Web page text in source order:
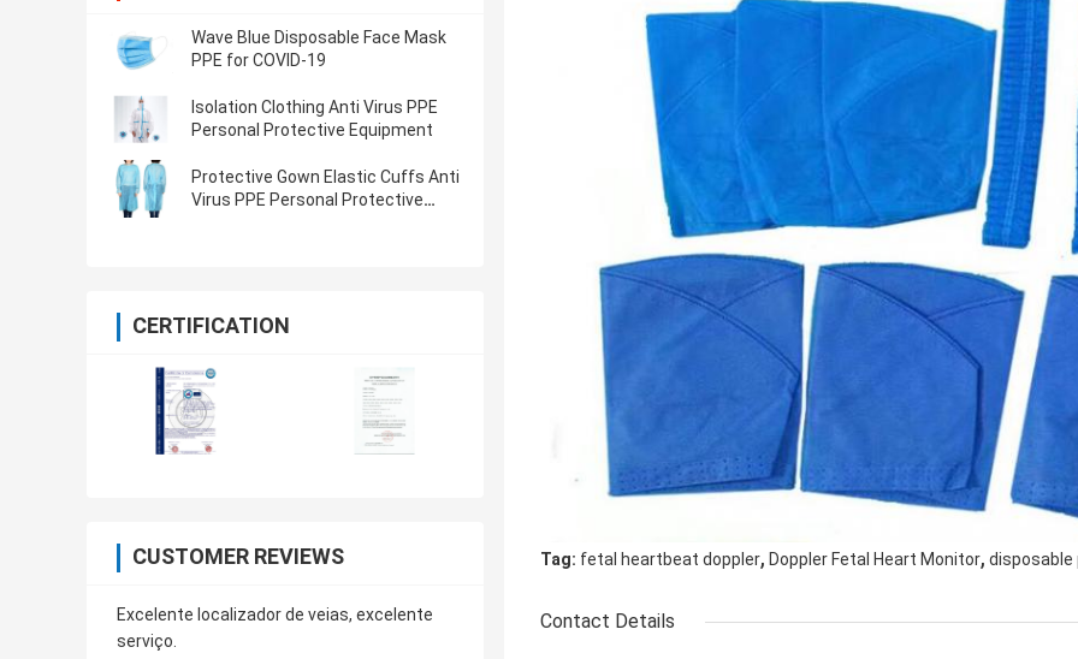
Wave Blue Disposable Face Mask
PPE for COVID-19
Isolation Clothing Anti Virus PPE
Personal Protective Equipment
Protective Gown Elastic Cuffs Anti
Virus PPE Personal Protective
CERTIFICATION
CUSTOMER REVIEWS
Excelente localizador de veias, excelente
serviço.
Tag: fetal heartbeat doppler, Doppler Fetal Heart Monitor,
Contact Details